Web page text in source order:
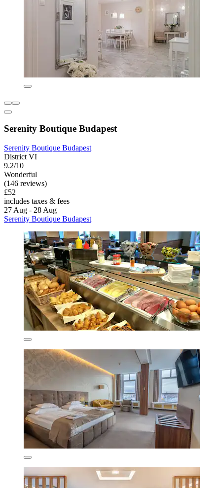
Serenity Boutique Budapest
Serenity Boutique Budapest
District VI
9.2/10
Wonderful
(146 reviews)
£52
includes taxes & fees
27 Aug - 28 Aug
Serenity Boutique Budapest